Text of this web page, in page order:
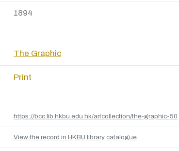
1894
The Graphic
Print
https://bcc.lib.hkbu.edu.hk/artcollection/the-graphic-50
View the record in HKBU library catalogue